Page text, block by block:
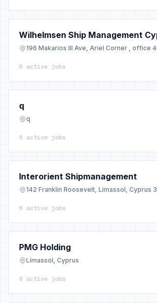
Wilhelmsen Ship Management
196 Makarios III Ave, Ariel Corner , office
0 active jobs
q
q
0 active jobs
Interorient Shipmanagement
142 Franklin Roosevelt, Limassol, Cyprus
0 active jobs
PMG Holding
Limassol, Cyprus
0 active jobs